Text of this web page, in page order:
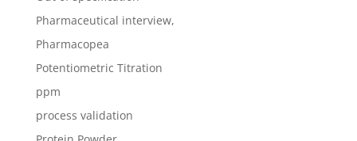
Pharmaceutical interview,
Pharmacopea
Potentiometric Titration
ppm
process validation